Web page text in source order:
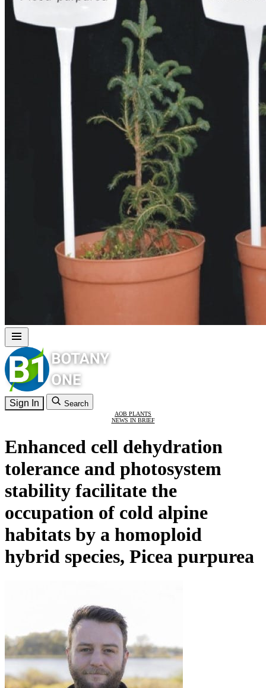
Sign In Search
AOB PLANTS
NEWS IN BRIEF
Enhanced cell dehydration
tolerance and photosystem
stability facilitate the
occupation of cold alpine
habitats by a homoploid
hybrid species, Picea purpurea